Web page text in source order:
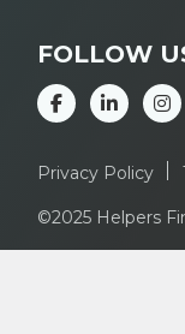
FOLLOW
Privacy Policy
©2025 Helpers